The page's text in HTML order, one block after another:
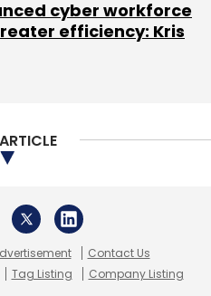
Rs 12 crore in
this year, and will look
cyber workforce
efficiency: Kris
Contact Us
Tag Listing Company Listing